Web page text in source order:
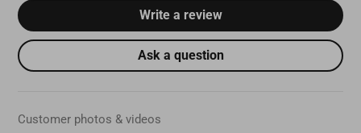
Write a review
Ask a question
Customer photos & videos